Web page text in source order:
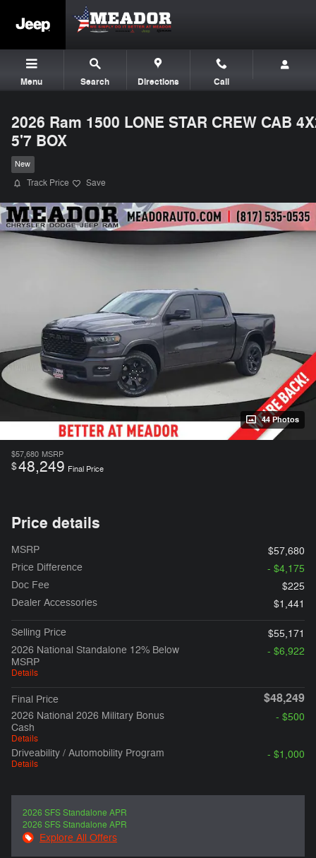
Skip to main content
Menu Search Directions Call
2026 Ram 1500 LONE STAR CREW CAB
5'7 BOX
New
Track Price Save
44 Photos
$57,680 MSRP
$48,249 Final Price
Price details
MSRP
$57,680
Price Difference
- $4,175
Doc Fee
$225
Dealer Accessories
$1,441
Selling Price
$55,171
2026 National Standalone 12% Below
MSRP
Details
- $6,922
Final Price $48,249
2026 National 2026 Military Bonus
Cash
Details
- $500
Driveability / Automobility Program
Details
- $1,000
2026 SFS Standalone APR
2026 SFS Standalone APR
Explore All Offers